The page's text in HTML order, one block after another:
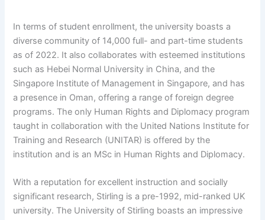
In terms of student enrollment, the university boasts a
diverse community of 14,000 full- and part-time students
as of 2022. It also collaborates with esteemed institutions
such as Hebei Normal University in China, and the
Singapore Institute of Management in Singapore, and has
a presence in Oman, offering a range of foreign degree
programs. The only Human Rights and Diplomacy program
taught in collaboration with the United Nations Institute for
Training and Research (UNITAR) is offered by the
institution and is an MSc in Human Rights and Diplomacy.
With a reputation for excellent instruction and socially
significant research, Stirling is a pre-1992, mid-ranked UK
university. The University of Stirling boasts an impressive